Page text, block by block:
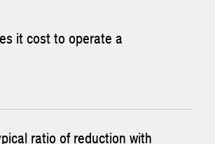
it cost to operate a
a GDAM™ is relatively low due to the
ratio of reduction with